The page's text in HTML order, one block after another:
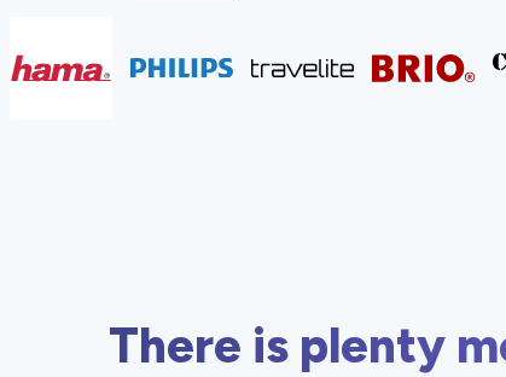
There is plenty